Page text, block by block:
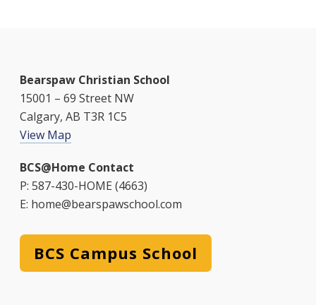
Bearspaw Christian School
15001 – 69 Street NW
Calgary, AB T3R 1C5
View Map
BCS@Home Contact
P: 587-430-HOME (4663)
E: home@bearspawschool.com
BCS Campus School